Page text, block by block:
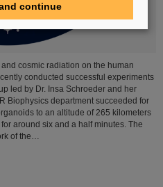
cosmic radiation on the human
conducted successful experiments
led by Dr. Insa Schroeder and her
Biophysics department succeeded for
to an altitude of 265 kilometers
around six and a half minutes. The
of the…
continue